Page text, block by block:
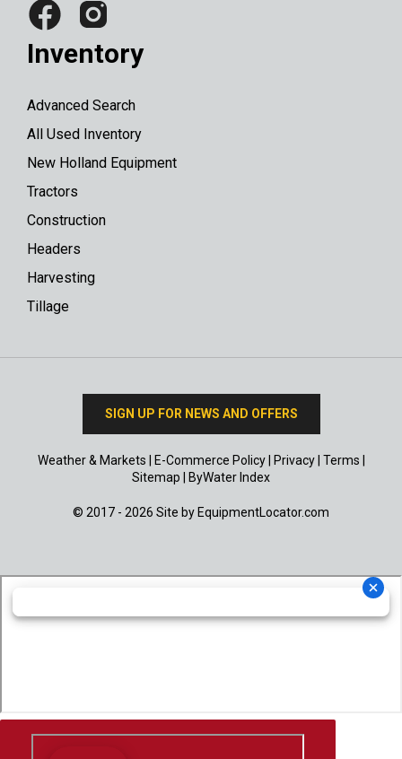
Inventory
Advanced Search
All Used Inventory
New Holland Equipment
Tractors
Construction
Headers
Harvesting
Tillage
SIGN UP FOR NEWS AND OFFERS
Weather & Markets E-Commerce Policy| Privacy| Terms
Sitemap
ByWater Index
© 2017 - 2026 Site by EquipmentLocator.com